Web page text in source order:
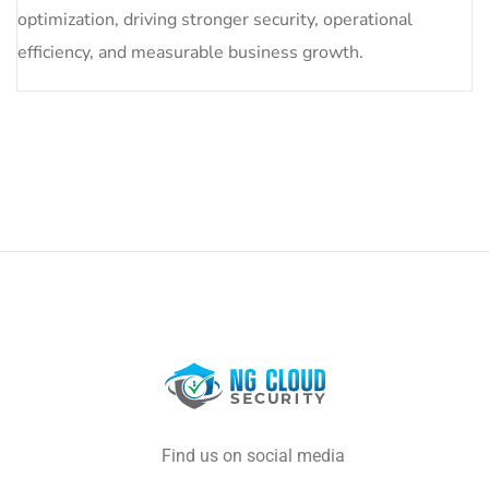
optimization, driving stronger security, operational
efficiency, and measurable business growth.
Find us on social media